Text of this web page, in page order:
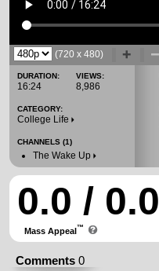
(720 x 480)
DURATION:
16:24
VIEWS:
8,986
CATEGORY:
College Life
CHANNELS (1)
The Wake Up
0.0 / 0.0
Mass Appeal™
Comments 0